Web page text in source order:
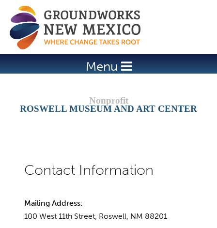
Jump to navigation
Menu
ROSWELL MUSEUM AND ART CENTER
Mailing Address:
100 West 11th Street, Roswell, NM 88201